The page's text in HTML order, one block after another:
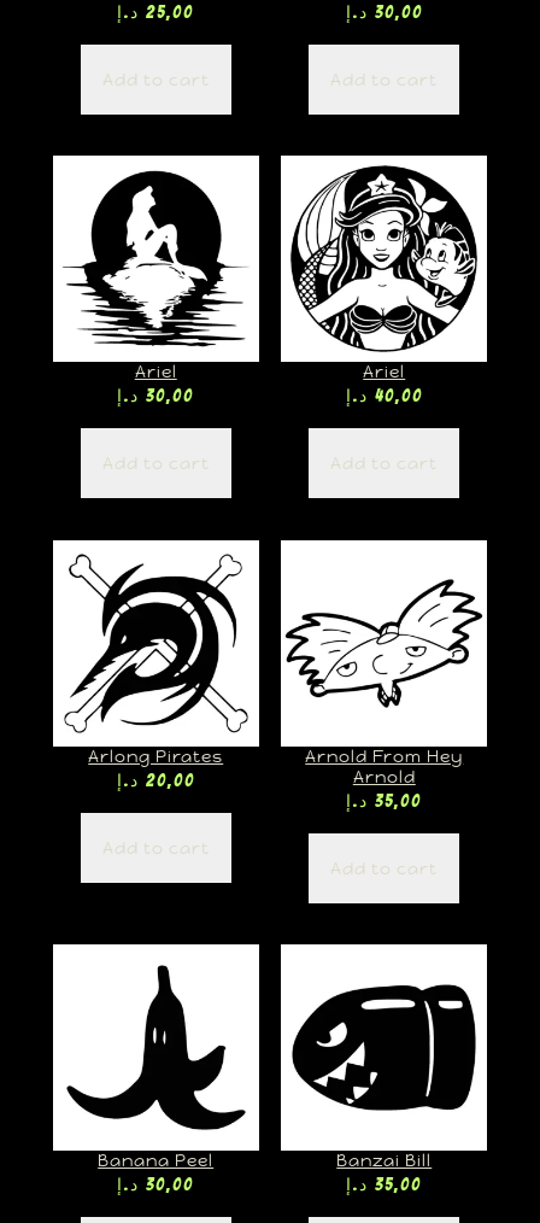
25,00 د.إ
Add to cart
30,00 د.إ
Add to cart
Ariel
30,00 د.إ
Add to cart
Ariel
40,00 د.إ
Add to cart
Arlong Pirates
20,00 د.إ
Add to cart
Arnold From Hey
Arnold
35,00 د.إ
Add to cart
Banana Peel
30,00 د.إ
Banzai Bill
35,00 د.إ